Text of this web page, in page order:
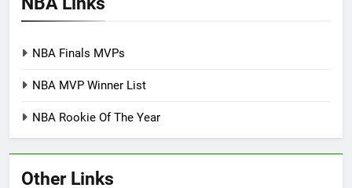
NBA Finals MVPs
NBA MVP Winner List
NBA Rookie Of The Year
Other Links